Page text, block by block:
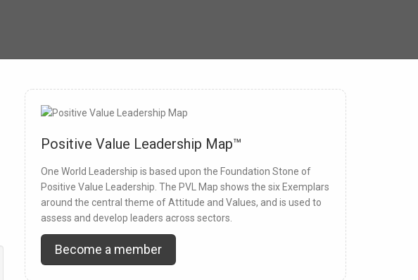
Positive Value Leadership Map™
One World Leadership is based upon the Foundation Stone of
Positive Value Leadership. The PVL Map shows the six Exemplars
around the central theme of Attitude and Values, and is used to
assess and develop leaders across sectors.
Become a member